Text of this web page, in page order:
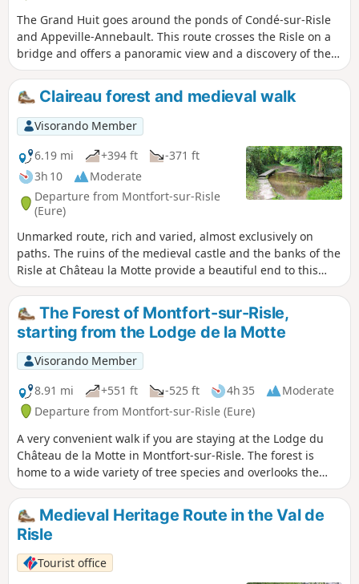
The Grand Huit goes around the ponds of Condé-sur-Risle
and Appeville-Annebault. This route crosses the Risle on a
bridge and offers a panoramic view and a discovery of the
fauna and flora of the wetlands at the bottom of the valley.
Three quarters of the route is located along the water's
edge. Some poplar trees are remarkably tall.
Claireau forest and medieval walk
Visorando Member
6.19 mi
+394 ft
-371 ft
3h 10
Moderate
Departure from Montfort-sur-Risle
(Eure)
Unmarked route, rich and varied, almost exclusively on
paths. The ruins of the medieval castle and the banks of the
Risle at Château la Motte provide a beautiful end to this
hike, which offers a wide variety of landscapes, between the
national forest and the Claireau valley, as well as elements
of natural heritage (remarkable trees) and historical
heritage (Château la Motte, 18th-century wash house, etc.).
The Forest of Montfort-sur-Risle,
starting from the Lodge de la Motte
Visorando Member
8.91 mi
+551 ft -525 ft 4h 35
Moderate
Departure from Montfort-sur-Risle (Eure)
A very convenient walk if you are staying at the Lodge du
Château de la Motte in Montfort-sur-Risle. The forest is
home to a wide variety of tree species and overlooks the
Risle Valley, offering a beautiful view.
Medieval Heritage Route in the Val de
Risle
Tourist office